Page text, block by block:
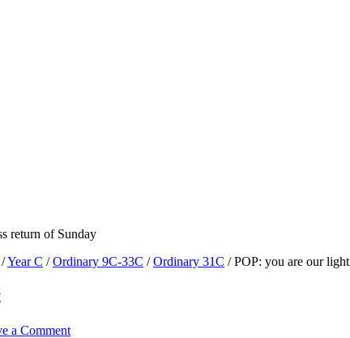
return of Sunday
/Year C / Ordinary 9C-33C / Ordinary 31C /POP: you are our light
a Comment